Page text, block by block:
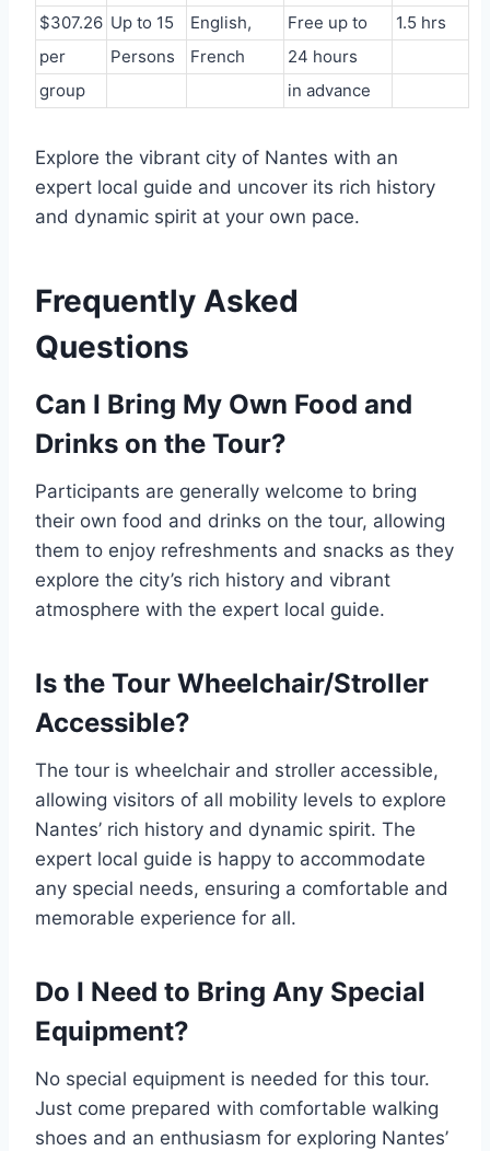
$307.26 Up to 15 English, Free up to
1.5 hrs
per
Persons French
24 hours
group
in advance
Explore the vibrant city of Nantes with an
expert local guide and uncover its rich history
and dynamic spirit at your own pace.
Frequently Asked
Questions
Can I Bring My Own Food and
Drinks on the Tour?
Participants are generally welcome to bring
their own food and drinks on the tour, allowing
them to enjoy refreshments and snacks as they
explore the city’s rich history and vibrant
atmosphere with the expert local guide.
Is the Tour Wheelchair/Stroller
Accessible?
The tour is wheelchair and stroller accessible,
allowing visitors of all mobility levels to explore
Nantes’ rich history and dynamic spirit. The
expert local guide is happy to accommodate
any special needs, ensuring a comfortable and
memorable experience for all.
Do I Need to Bring Any Special
Equipment?
No special equipment is needed for this tour.
Just come prepared with comfortable walking
shoes and an enthusiasm for exploring Nantes’